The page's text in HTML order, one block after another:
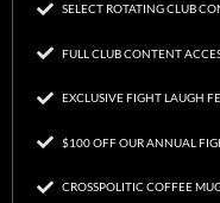
SELECT ROTATING CLUB
FULL CLUB CONTENT
EXCLUSIVE FIGHT LAUGH
$100 OFF OUR ANNUAL
CROSSPOLITIC COFFEE